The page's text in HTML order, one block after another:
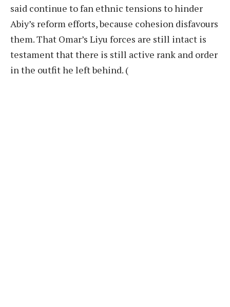
said continue to fan ethnic tensions to hinder
Abiy’s reform efforts, because cohesion disfavours
them. That Omar’s Liyu forces are still intact is
testament that there is still active rank and order
in the outfit he left behind. (